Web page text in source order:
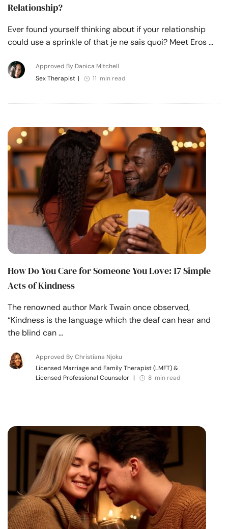
Relationship?
Ever found yourself thinking about if your relationship
could use a sprinkle of that je ne sais quoi? Meet Eros …
Approved By Danica Mitchell
Sex Therapist | 11 min read
How Do You Care for Someone You Love: 17 Simple
Acts of Kindness
The renowned author Mark Twain once observed,
“Kindness is the language which the deaf can hear and
the blind can …
Approved By Christiana Njoku
Licensed Marriage and Family Therapist (LMFT) &
Licensed Professional Counselor | 8 min read